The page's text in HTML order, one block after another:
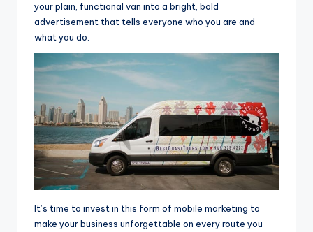
your plain, functional van into a bright, bold
advertisement that tells everyone who you are and
what you do.
It’s time to invest in this form of mobile marketing to
make your business unforgettable on every route you